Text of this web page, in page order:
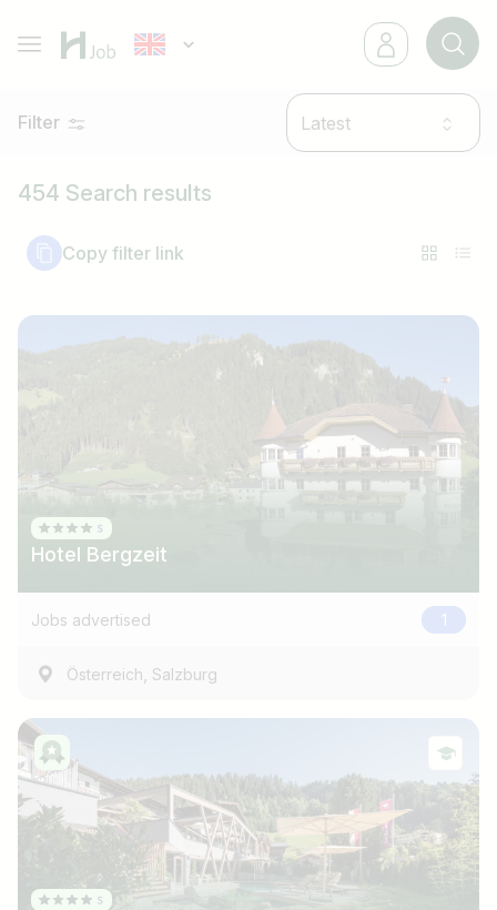
Filter
454 Search results
Copy filter link
Latest
Hotel Bergzeit
Jobs advertised 1
Österreich, Salzburg